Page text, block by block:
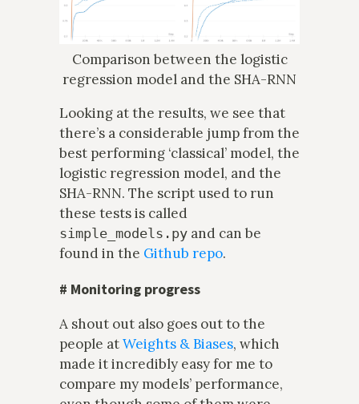
Comparison between the logistic
regression model and the SHA-RNN
Looking at the results, we see that
there’s a considerable jump from the
best performing ‘classical’ model, the
logistic regression model, and the
SHA-RNN. The script used to run
these tests is called
simple_models.py and can be
found in the Github repo.
# Monitoring progress
A shout out also goes out to the
people atWeights & Biases, which
made it incredibly easy for me to
compare my models’ performance,